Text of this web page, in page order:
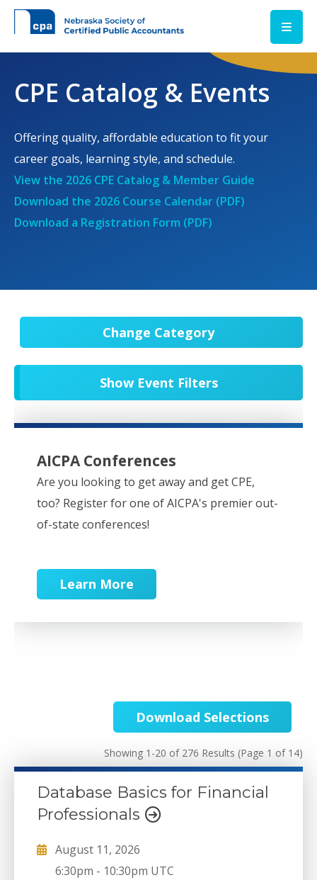
Skip to main content
CPE Catalog & Events
Offering quality, affordable education to fit your
career goals, learning style, and schedule.
View the 2026 CPE Catalog & Member Guide
Download the 2026 Course Calendar (PDF)
Download a Registration Form (PDF)
Change Category
All Events 20540
Conferences 9
Partner Webcasts 20439
OnDemand 84
Download Selections
Showing 1-20 of 276 Results (Page 1 of 14)
Database Basics for Financial
Professionals
August 11, 2026
6:30pm - 10:30pm UTC
Show Event Filters
AICPA Conferences
Are you looking to get away and get CPE,
too? Register for one of AICPA's premier out-
of-state conferences!
Learn More